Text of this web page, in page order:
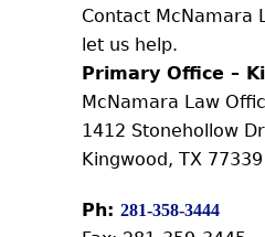
Contact McNamara
let us help.
Primary Office –
McNamara Law
1412 Stonehollow
Kingwood, TX 77339
Ph: 281-358-3444